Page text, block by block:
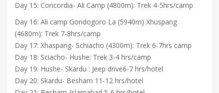
Day 15: Concordia- Ali Camp (4800m): Trek 4-5hrs/camp
Day 16: Ali camp Gondogoro La (5940m) Xhuspang
(4680m): Trek 7-8hrs/camp
Day 17: Xhaspang- Schiacho (4300m): Trek 6-7hrs camp
Day 18: Sciacho- Hushe: Trek 3-4 hrs/camp
Day 19: Hushe- Skardu : Jeep drive6-7 hrs/hotel
Day 20: Skardu- Besham 11-12 hrs/hotel